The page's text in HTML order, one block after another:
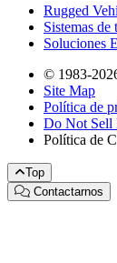
Rugged
Sistemas de
Soluciones
© 1983-
Site Map
Política de
Do Not Sell
Política de
Top
Contactarnos